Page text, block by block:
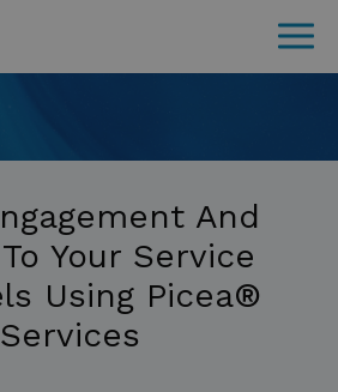
And
Your Service
Using Picea®
Services